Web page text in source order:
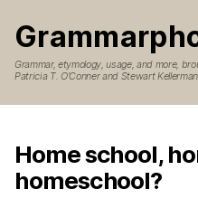
Grammar, etymology, usage, and more,
Patricia T. O’Conner and Stewart Kellerman
Home school,
homeschool?